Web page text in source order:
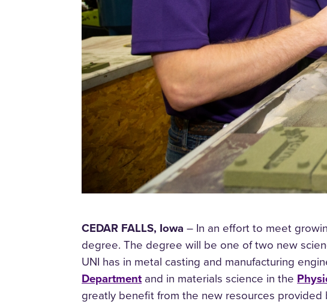
CEDAR FALLS, Iowa – In an effort to meet
degree. The degree will be one of two new
UNI has in metal casting and manufacturing
Department and in materials science in the
greatly benefit from the new resources provided